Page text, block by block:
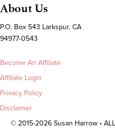
About Us
P.O. Box 543 Larkspur, CA
94977-0543
Become An Affiliate
Affiliate Login
Privacy Policy
Disclaimer
© 2015-2026 Susan Harrow •